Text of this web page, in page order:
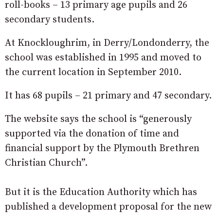
roll-books – 13 primary age pupils and 26
secondary students.
At Knockloughrim, in Derry/Londonderry, the
school was established in 1995 and moved to
the current location in September 2010.
It has 68 pupils – 21 primary and 47 secondary.
The website says the school is “generously
supported via the donation of time and
financial support by the Plymouth Brethren
Christian Church”.
But it is the Education Authority which has
published a development proposal for the new